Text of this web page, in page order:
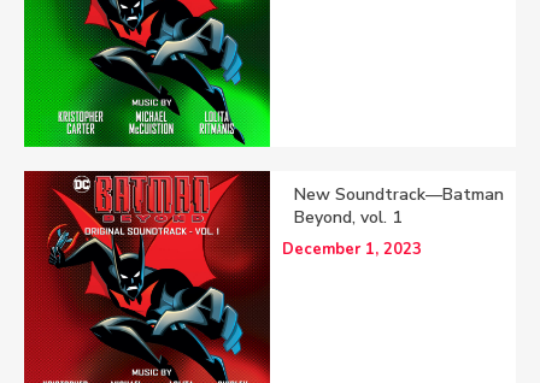
New Soundtrack—Batman
Beyond, vol. 1
December 1, 2023